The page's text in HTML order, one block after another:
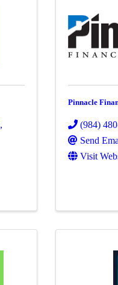
,
Pinnacle
(984)
Send
Visit